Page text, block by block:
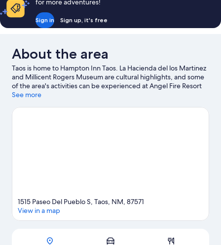
for more adventures!
Sign in Sign up, it's free
About the area
Taos is home to Hampton Inn Taos. La Hacienda del los Martinez
and Millicent Rogers Museum are cultural highlights, and some
of the area's activities can be experienced at Angel Fire Resort
and Red River Ski Area. Taos Plaza and Rio Grande Gorge Bridge
and rafting offer great chances to get out on the surrounding
See more
Map
1515 Paseo Del Pueblo S, Taos, NM, 87571
View in a map